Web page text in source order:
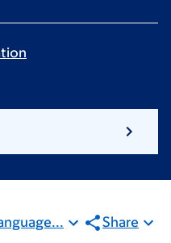
Share